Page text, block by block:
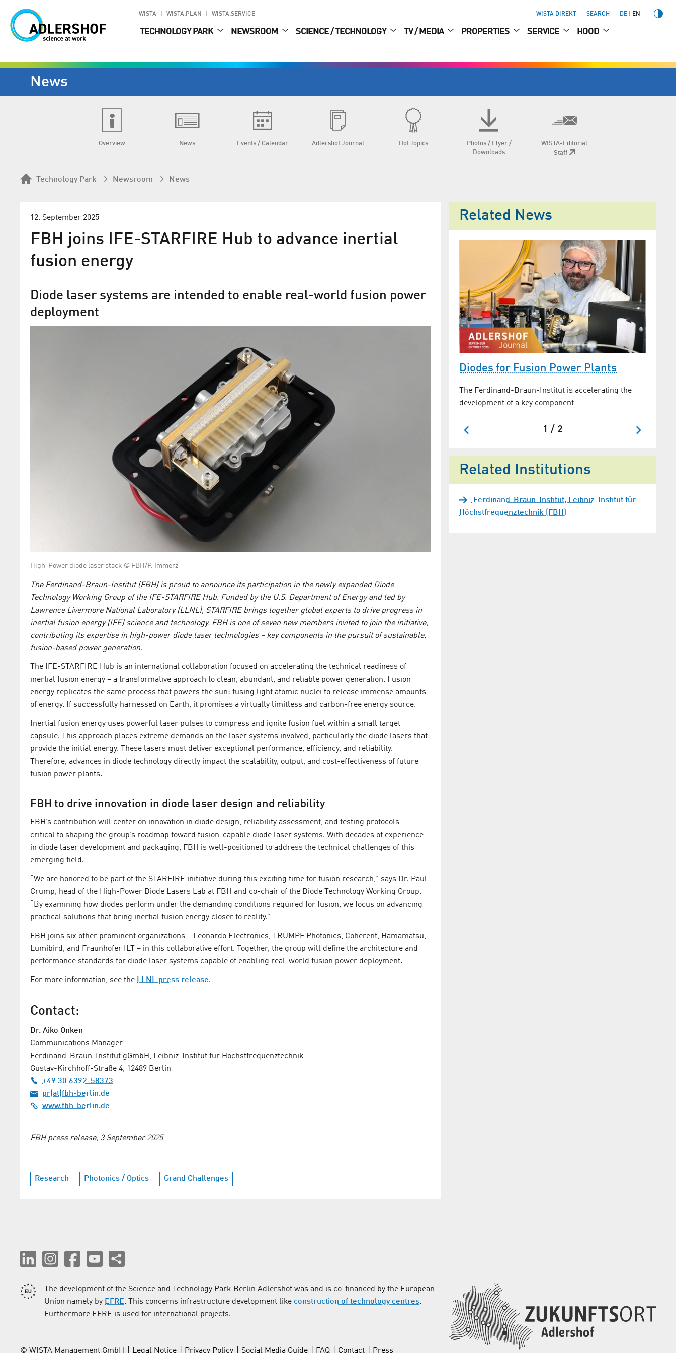
WISTA WISTA.PLAN WISTA.SERVICE WISTA DIREKT SEARCH DE EN
TECHNOLOGY PARK NEWSROOM SCIENCE / TECHNOLOGY TV / MEDIA PROPERTIES SERVICE HOOD
News
Overview News Events / Calendar Adlershof Journal Hot Topics
Photos / Flyer /
Downloads
WISTA-Editorial
Staff
Technology Park Newsroom News
12. September 2025
FBH joins IFE-STARFIRE Hub to advance inertial
fusion energy
Diode laser systems are intended to enable real-world fusion power
deployment
High-Power diode laser stack © FBH/P. Immerz
The Ferdinand-Braun-Institut (FBH) is proud to announce its participation in the newly expanded Diode
Technology Working Group of the IFE-STARFIRE Hub. Funded by the U.S. Department of Energy and led by
Lawrence Livermore National Laboratory (LLNL), STARFIRE brings together global experts to drive progress in
inertial fusion energy (IFE) science and technology. FBH is one of seven new members invited to join the initiative,
contributing its expertise in high-power diode laser technologies – key components in the pursuit of sustainable,
fusion-based power generation.
The IFE-STARFIRE Hub is an international collaboration focused on accelerating the technical readiness of
inertial fusion energy – a transformative approach to clean, abundant, and reliable power generation. Fusion
energy replicates the same process that powers the sun: fusing light atomic nuclei to release immense amounts
of energy. If successfully harnessed on Earth, it promises a virtually limitless and carbon-free energy source.
Inertial fusion energy uses powerful laser pulses to compress and ignite fusion fuel within a small target
capsule. This approach places extreme demands on the laser systems involved, particularly the diode lasers that
provide the initial energy. These lasers must deliver exceptional performance, efficiency, and reliability.
Therefore, advances in diode technology directly impact the scalability, output, and cost-effectiveness of future
fusion power plants.
FBH to drive innovation in diode laser design and reliability
FBH’s contribution will center on innovation in diode design, reliability assessment, and testing protocols –
critical to shaping the group’s roadmap toward fusion-capable diode laser systems. With decades of experience
in diode laser development and packaging, FBH is well-positioned to address the technical challenges of this
emerging field.
“We are honored to be part of the STARFIRE initiative during this exciting time for fusion research,” says Dr. Paul
Crump, head of the High-Power Diode Lasers Lab at FBH and co-chair of the Diode Technology Working Group.
“By examining how diodes perform under the demanding conditions required for fusion, we focus on advancing
practical solutions that bring inertial fusion energy closer to reality.”
FBH joins six other prominent organizations – Leonardo Electronics, TRUMPF Photonics, Coherent, Hamamatsu,
Lumibird, and Fraunhofer ILT – in this collaborative effort. Together, the group will define the architecture and
performance standards for diode laser systems capable of enabling real-world fusion power deployment.
For more information, see the LLNL press release.
Contact:
Dr. Aiko Onken
Communications Manager
Ferdinand-Braun-Institut gGmbH, Leibniz-Institut für Höchstfrequenztechnik
Gustav-Kirchhoff-Straße 4, 12489 Berlin
+49 30 6392-58373
pr(at)fbh-berlin.de
www.fbh-berlin.de
FBH press release, 3 September 2025
Research Photonics / Optics Grand Challenges
Related News
Diodes for Fusion Power Plants
The Ferdinand-Braun-Institut is accelerating the
development of a key component
FBH leads European diode-pumped
laser efforts
EuPRAXIA selects second laser-driven accelerator
site
Diodes for Fusion Power Plants
The Ferdinand-Braun-Institut is accelerating the
development of a key component
1 / 2
Related Institutions
Ferdinand-Braun-Institut, Leibniz-Institut für
Höchstfrequenztechnik (FBH)
The development of the Science and Technology Park Berlin Adlershof was and is co-financed by the European
Union namely by EFRE. This concerns infrastructure development like construction of technology centres.
Furthermore EFRE is used for international projects.
© WISTA Management GmbH Legal Notice Privacy Policy Social Media Guide FAQ Contact Press